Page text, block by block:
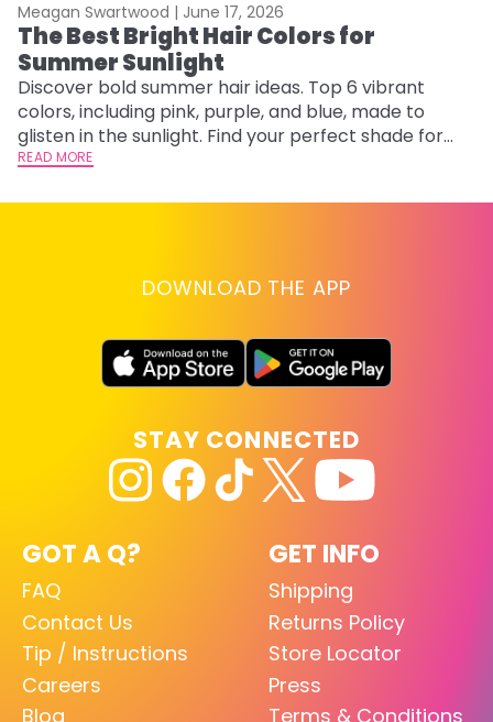
Meagan Swartwood | June 17, 2026
The Best Bright Hair Colors for
Summer Sunlight
Discover bold summer hair ideas. Top 6 vibrant
colors, including pink, purple, and blue, made to
glisten in the sunlight. Find your perfect shade for
summer.
READ MORE
DOWNLOAD THE APP
GOT A Q?
FAQ
Contact Us
Tip / Instructions
Careers
Blog
GET INFO
Shipping
Returns Policy
Store Locator
Press
Terms & Conditions
STAY CONNECTED